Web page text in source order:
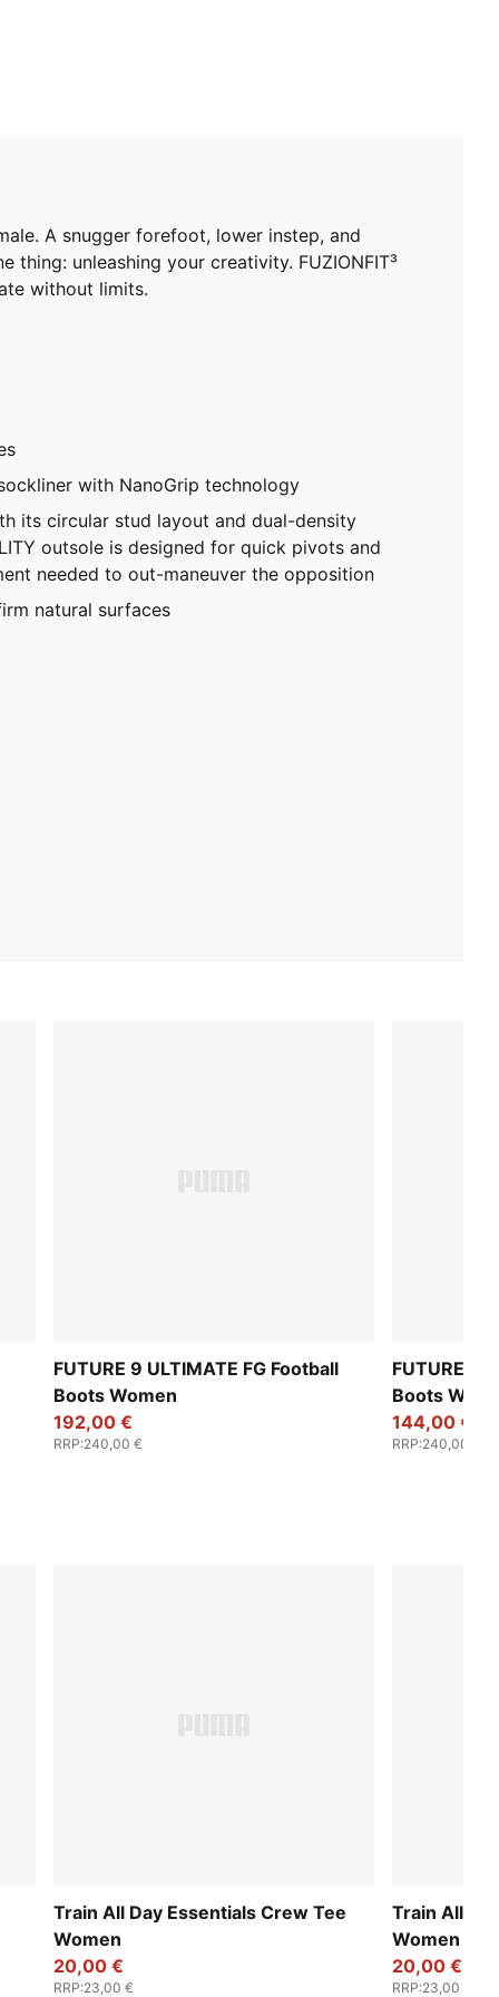
A snugger forefoot, lower instep, and
unleashing your creativity. FUZIONFIT³
without limits.
with NanoGrip technology
its circular stud layout and dual-density
outsole is designed for quick pivots and
needed to out-maneuver the opposition
natural surfaces
FUTURE 9 ULTIMATE FG Football
Boots Women
192,00 €
RRP:240,00 €
FUTURE 9
Boots
144,00 €
RRP:240,00 €
Train All Day Essentials Crew Tee
Women
20,00 €
RRP:23,00 €
Train All
Women
20,00 €
RRP:23,00 €